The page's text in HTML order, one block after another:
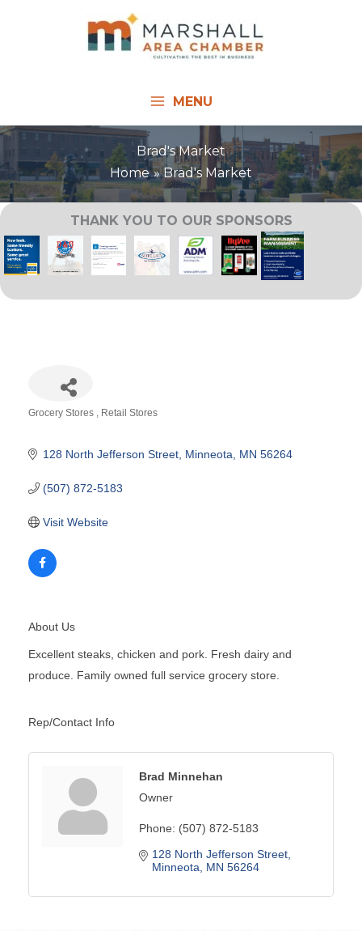
MENU
Brad's Market
Home
Brad's Market
THANK YOU TO OUR SPONSORS
Grocery Stores Retail Stores
128 North Jefferson Street Minneota MN 56264
(507) 872-5183
Visit Website
About Us
Excellent steaks, chicken and pork. Fresh dairy and
produce. Family owned full service grocery store.
Rep/Contact Info
Brad Minnehan
Owner
Phone: (507) 872-5183
128 North Jefferson Street
Minneota
MN 56264